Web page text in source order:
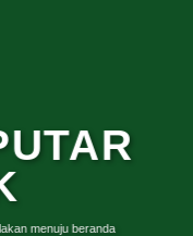
menuju beranda